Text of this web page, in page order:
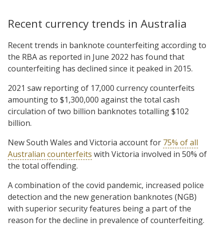
Recent currency trends in Australia
Recent trends in banknote counterfeiting according to
the RBA as reported in June 2022 has found that
counterfeiting has declined since it peaked in 2015.
2021 saw reporting of 17,000 currency counterfeits
amounting to $1,300,000 against the total cash
circulation of two billion banknotes totalling $102
billion.
New South Wales and Victoria account for 75% of all
Australian counterfeits with Victoria involved in 50% of
the total offending.
A combination of the covid pandemic, increased police
detection and the new generation banknotes (NGB)
with superior security features being a part of the
reason for the decline in prevalence of counterfeiting.